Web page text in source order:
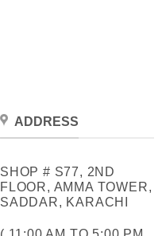
ADDRESS
SHOP # S77, 2ND
FLOOR, AMMA TOWER,
SADDAR, KARACHI